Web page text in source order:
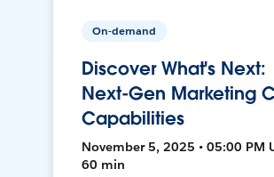
On-demand
Discover What's Next:
Next-Gen Marketing
Capabilities
November 5, 2025 • 05:00 PM
60 min